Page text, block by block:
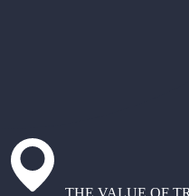
THE VALUE OF